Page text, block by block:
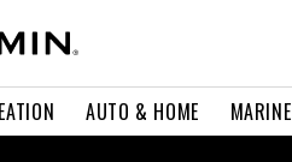
AUTO & HOME MARINE